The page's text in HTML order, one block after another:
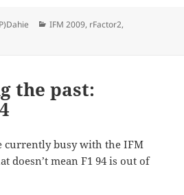
Categories
IFM 2009, rFactor2,
the past:
currently busy with the IFM
doesn’t mean F1 94 is out of